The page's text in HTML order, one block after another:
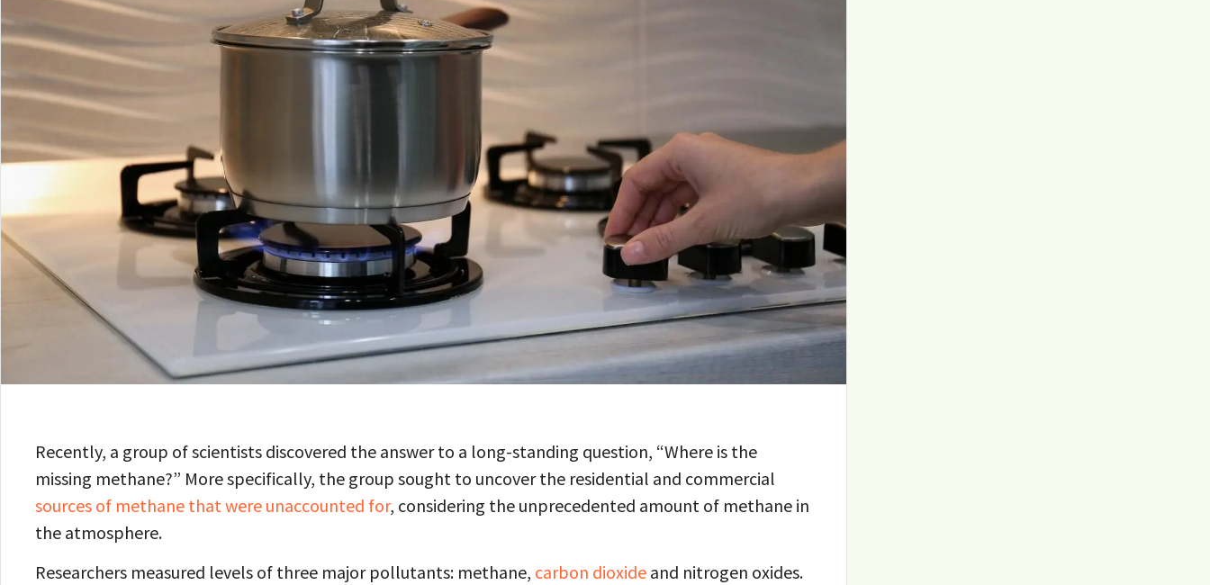
Recently, a group of scientists discovered the answer to a long-standing question, “Where is the
missing methane?” More specifically, the group sought to uncover the residential and commercial
sources of methane that were unaccounted for, considering the unprecedented amount of methane in
the atmosphere.
Researchers measured levels of three major pollutants: methane, carbon dioxideand nitrogen oxides.